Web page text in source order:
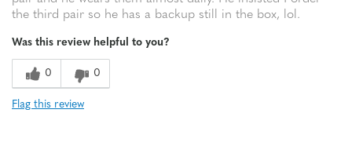
the third pair so he has a backup still in the box, lol.
Was this review helpful to you?
0 0
Flag this review